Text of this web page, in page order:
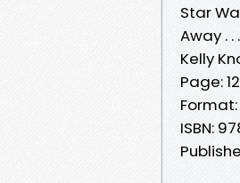
Star
Away . .
Kelly
Page:
ISBN: